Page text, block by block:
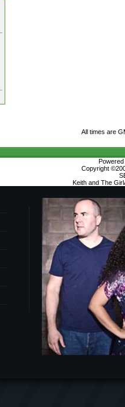
All times are
Copyright
Keith and The